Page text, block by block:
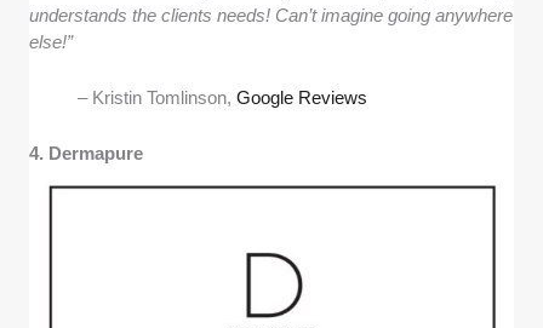
understands the clients needs! Can’t imagine going anywhere
else!”
– Kristin Tomlinson,Google Reviews
4. Dermapure